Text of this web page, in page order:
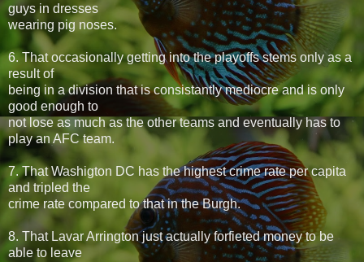
guys in dresses
wearing pig noses.
6. That occasionally getting into the playoffs stems only as a
result of
being in a division that is consistantly mediocre and is only
good enough to
not lose as much as the other teams and eventually has to
play an AFC team.
7. That Washigton DC has the highest crime rate per capita
and tripled the
crime rate compared to that in the Burgh.
8. That Lavar Arrington just actually forfieted money to be
able to leave